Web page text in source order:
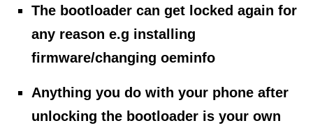
The bootloader can get locked again for
any reason e.g installing
firmware/changing oeminfo
Anything you do with your phone after
unlocking the bootloader is your own